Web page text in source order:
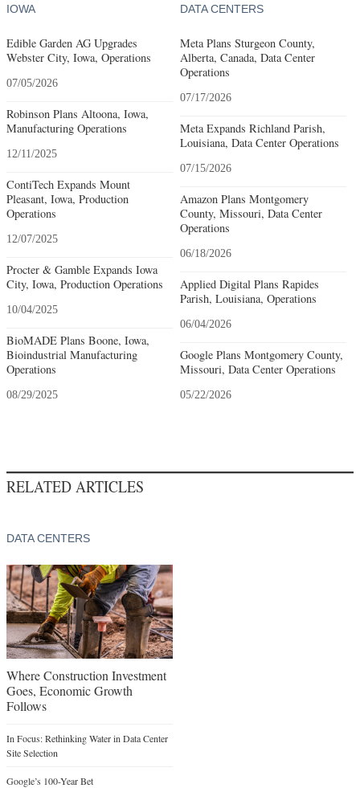
IOWA
Edible Garden AG Upgrades
Webster City, Iowa, Operations
07/05/2026
Robinson Plans Altoona, Iowa,
Manufacturing Operations
12/11/2025
ContiTech Expands Mount
Pleasant, Iowa, Production
Operations
12/07/2025
Procter & Gamble Expands Iowa
City, Iowa, Production Operations
10/04/2025
BioMADE Plans Boone, Iowa,
Bioindustrial Manufacturing
Operations
08/29/2025
DATA CENTERS
Meta Plans Sturgeon County,
Alberta, Canada, Data Center
Operations
07/17/2026
Meta Expands Richland Parish,
Louisiana, Data Center Operations
07/15/2026
Amazon Plans Montgomery
County, Missouri, Data Center
Operations
06/18/2026
Applied Digital Plans Rapides
Parish, Louisiana, Operations
06/04/2026
Google Plans Montgomery County,
Missouri, Data Center Operations
05/22/2026
RELATED ARTICLES
DATA CENTERS
Where Construction Investment
Goes, Economic Growth
Follows
In Focus: Rethinking Water in Data Center
Site Selection
Google’s 100-Year Bet